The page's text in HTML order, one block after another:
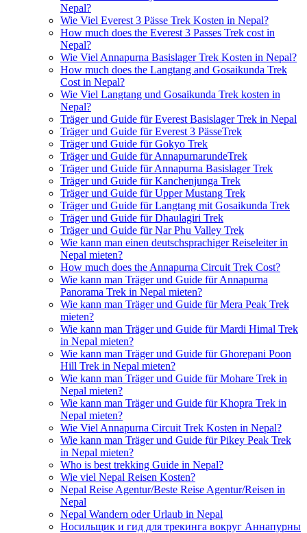
Nepal?
Wie Viel Everest 3 Pässe Trek Kosten in Nepal?
How much does the Everest 3 Passes Trek cost in
Nepal?
Wie Viel Annapurna Basislager Trek Kosten in Nepal?
How much does the Langtang and Gosaikunda Trek
Cost in Nepal?
Wie Viel Langtang und Gosaikunda Trek kosten in
Nepal?
Träger und Guide für Everest Basislager Trek in Nepal
Träger und Guide für Everest 3 PässeTrek
Träger und Guide für Gokyo Trek
Träger und Guide für AnnapurnarundeTrek
Träger und Guide für Annapurna Basislager Trek
Träger und Guide für Kanchenjunga Trek
Träger und Guide für Upper Mustang Trek
Träger und Guide für Langtang mit Gosaikunda Trek
Träger und Guide für Dhaulagiri Trek
Träger und Guide für Nar Phu Valley Trek
Wie kann man einen deutschsprachiger Reiseleiter in
Nepal mieten?
How much does the Annapurna Circuit Trek Cost?
Wie kann man Träger und Guide für Annapurna
Panorama Trek in Nepal mieten?
Wie kann man Träger und Guide für Mera Peak Trek
mieten?
Wie kann man Träger und Guide für Mardi Himal Trek
in Nepal mieten?
Wie kann man Träger und Guide für Ghorepani Poon
Hill Trek in Nepal mieten?
Wie kann man Träger und Guide für Mohare Trek in
Nepal mieten?
Wie kann man Träger und Guide für Khopra Trek in
Nepal mieten?
Wie Viel Annapurna Circuit Trek Kosten in Nepal?
Wie kann man Träger und Guide für Pikey Peak Trek
in Nepal mieten?
Who is best trekking Guide in Nepal?
Wie viel Nepal Reisen Kosten?
Nepal Reise Agentur/Beste Reise Agentur/Reisen in
Nepal
Nepal Wandern oder Urlaub in Nepal
Носильщик и гид для трекинга вокруг Аннапурны